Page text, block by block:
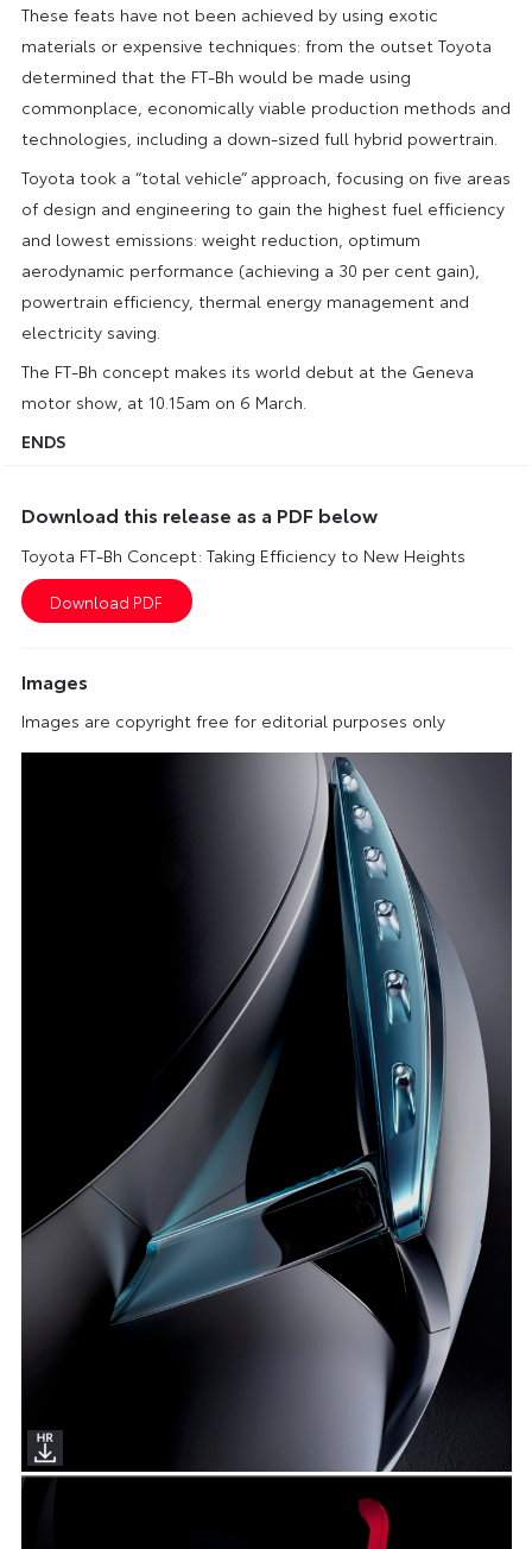
These feats have not been achieved by using exotic
materials or expensive techniques: from the outset Toyota
determined that the FT-Bh would be made using
commonplace, economically viable production methods and
technologies, including a down-sized full hybrid powertrain.
Toyota took a “total vehicle” approach, focusing on five areas
of design and engineering to gain the highest fuel efficiency
and lowest emissions: weight reduction, optimum
aerodynamic performance (achieving a 30 per cent gain),
powertrain efficiency, thermal energy management and
electricity saving.
The FT-Bh concept makes its world debut at the Geneva
motor show, at 10.15am on 6 March.
ENDS
Download this release as a PDF below
Toyota FT-Bh Concept: Taking Efficiency to New Heights
Images
Images are copyright free for editorial purposes only